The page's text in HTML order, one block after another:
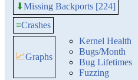
⬇Missing Backports [224]
≡Crashes
📈Graphs
Kernel Health
Bugs/Month
Bug Lifetimes
Fuzzing